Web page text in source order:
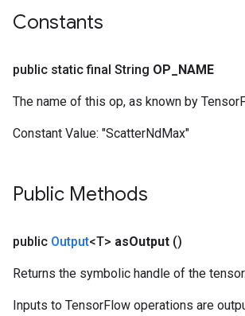
Constants
public static final String OP NAME
The name of this op, as known by
Constant Value: "ScatterNdMax"
Public Methods
public Output<T> asOutput ()
Returns the symbolic handle of the tensor.
Inputs to TensorFlow operations are